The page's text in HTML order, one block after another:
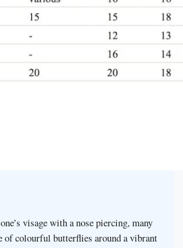
visage with a nose piercing, many
colourful butterflies around a vibrant